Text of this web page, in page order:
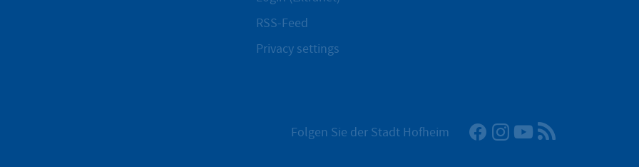
RSS-Feed
Privacy settings
Folgen Sie der Stadt Hofheim Facebook
Instagram
YouTube